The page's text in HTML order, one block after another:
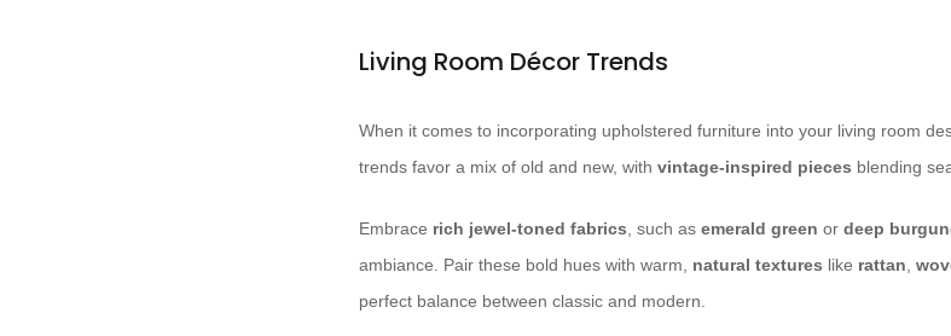
Living Room Décor Trends
When it comes to incorporating upholstered furniture into your living room
trends favor a mix of old and new, with vintage-inspired pieces blending
Embrace rich jewel-toned fabrics, such as emerald green or deep
ambiance. Pair these bold hues with warm, natural textures like rattan,
perfect balance between classic and modern.